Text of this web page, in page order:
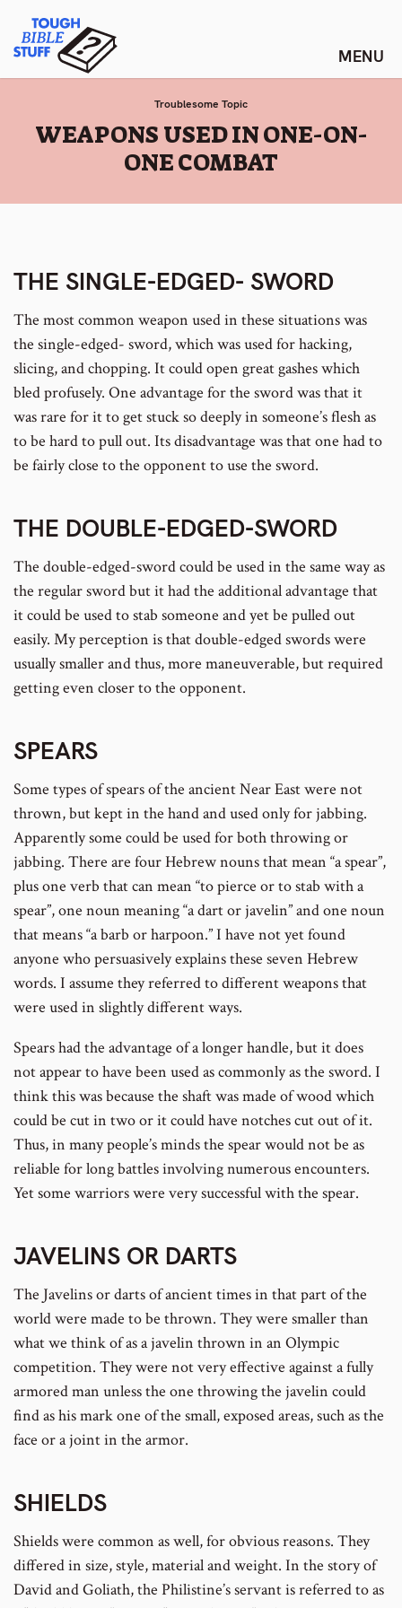
content
Tough Bible Stuff
Troublesome Topic
:
WEAPONS USED IN ONE-ON-
ONE COMBAT
THE SINGLE-EDGED- SWORD
The most common weapon used in these situations was
the single-edged- sword, which was used for hacking,
slicing, and chopping. It could open great gashes which
bled profusely. One advantage for the sword was that it
was rare for it to get stuck so deeply in someone’s flesh as
to be hard to pull out. Its disadvantage was that one had to
be fairly close to the opponent to use the sword.
THE DOUBLE-EDGED-SWORD
The double-edged-sword could be used in the same way as
the regular sword but it had the additional advantage that
it could be used to stab someone and yet be pulled out
easily. My perception is that double-edged swords were
usually smaller and thus, more maneuverable, but required
getting even closer to the opponent.
SPEARS
Some types of spears of the ancient Near East were not
thrown, but kept in the hand and used only for jabbing.
Apparently some could be used for both throwing or
jabbing. There are four Hebrew nouns that mean “a spear”,
plus one verb that can mean “to pierce or to stab with a
spear”, one noun meaning “a dart or javelin” and one noun
that means “a barb or harpoon.” I have not yet found
anyone who persuasively explains these seven Hebrew
words. I assume they referred to different weapons that
were used in slightly different ways.
Spears had the advantage of a longer handle, but it does
not appear to have been used as commonly as the sword. I
think this was because the shaft was made of wood which
could be cut in two or it could have notches cut out of it.
Thus, in many people’s minds the spear would not be as
reliable for long battles involving numerous encounters.
Yet some warriors were very successful with the spear.
JAVELINS OR DARTS
The Javelins or darts of ancient times in that part of the
world were made to be thrown. They were smaller than
what we think of as a javelin thrown in an Olympic
competition. They were not very effective against a fully
armored man unless the one throwing the javelin could
find as his mark one of the small, exposed areas, such as the
face or a joint in the armor.
SHIELDS
Shields were common as well, for obvious reasons. They
differed in size, style, material and weight. In the story of
David and Goliath, the Philistine’s servant is referred to as